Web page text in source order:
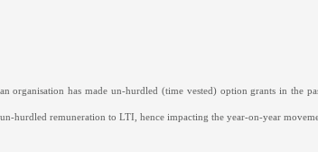
organisation has made un-hurdled (time vested) option grants in the
hurdled remuneration to LTI, hence impacting the year-on-year